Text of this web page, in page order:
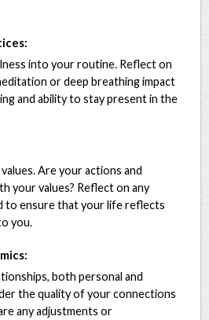
into your routine. Reflect on
or deep breathing impact
and ability to stay present in the
Are your actions and
your values? Reflect on any
to ensure that your life reflects
you.
both personal and
the quality of your connections
any adjustments or